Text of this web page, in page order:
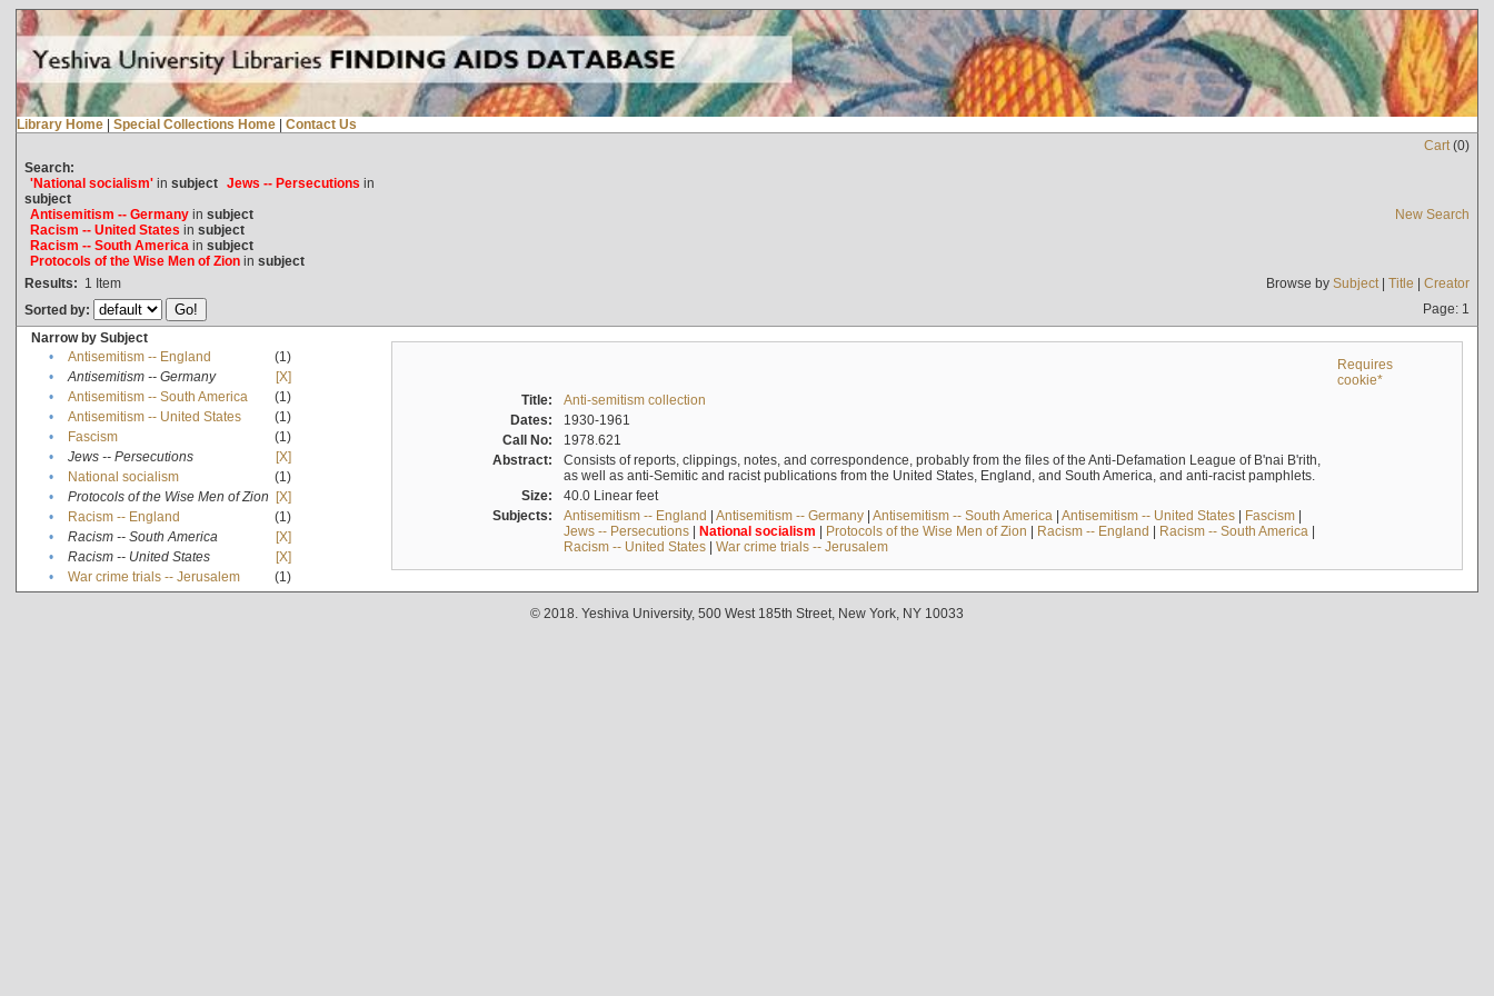
Library Home | Special Collections Home | Contact Us
Cart(0)
Search:
'National socialism'in subject Jews -- Persecutions in
subject
Antisemitism -- Germanyin subject
Racism -- United States in subject
Racism -- South America in subject
Protocols of the Wise Men of Zionin subject
New Search
Results: 1 Item Browse by Subject| Title | Creator
Sorted by:
Page: 1
Narrow by Subject
•
Antisemitism -- England
(1)
•
Antisemitism -- Germany
[X]
•
Antisemitism -- South America
(1)
•
Antisemitism -- United States
(1)
•
Fascism
(1)
•
Jews -- Persecutions
[X]
•
National socialism
(1)
•
Protocols of the Wise Men of Zion [X]
•
Racism -- England
(1)
•
Racism -- South America
[X]
•
Racism -- United States
[X]
•
War crime trials -- Jerusalem (1)
Requires
cookie*
Title:
Anti-semitism collection
Dates:
1930-1961
Call No:
1978.621
Abstract:
Consists of reports, clippings, notes, and correspondence, probably from the files of the Anti-Defamation League of B'nai B'rith,
as well as anti-Semitic and racist publications from the United States, England, and South America, and anti-racist pamphlets.
Size:
40.0 Linear feet
Subjects:
Antisemitism -- England | Antisemitism -- Germany| Antisemitism -- South America | Antisemitism -- United States| Fascism|
Jews -- Persecutions| National socialism | Protocols of the Wise Men of Zion | Racism -- England | Racism -- South America |
Racism -- United States| War crime trials -- Jerusalem
© 2018. Yeshiva University, 500 West 185th Street, New York, NY 10033